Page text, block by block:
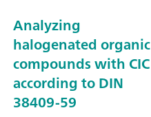
Analyzing
halogenated organic
compounds with CIC
according to DIN
38409-59